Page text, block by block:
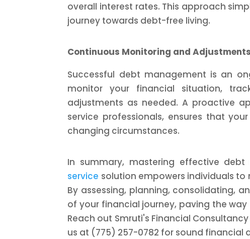
overall interest rates. This approach
journey towards debt-free living.
Continuous Monitoring and Adjustments
Successful debt management is an
monitor your financial situation,
adjustments as needed. A proactive
service professionals, ensures that
changing circumstances.
In summary, mastering effective
service solution empowers individuals
By assessing, planning, consolidating,
of your financial journey, paving the
Reach out Smruti's Financial
us at (775) 257-0782 for sound financial